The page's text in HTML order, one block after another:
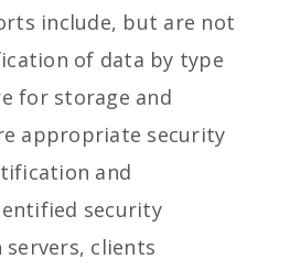
include, but are not
of data by type
for storage and
appropriate security
and
security
clients